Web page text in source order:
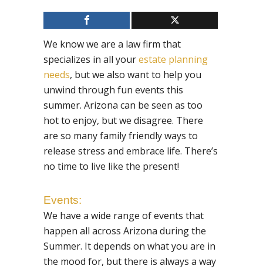
We know we are a law firm that
specializes in all yourestate planning
needs, but we also want to help you
unwind through fun events this
summer. Arizona can be seen as too
hot to enjoy, but we disagree. There
are so many family friendly ways to
release stress and embrace life. There’s
no time to live like the present!
Events:
We have a wide range of events that
happen all across Arizona during the
Summer. It depends on what you are in
the mood for, but there is always a way